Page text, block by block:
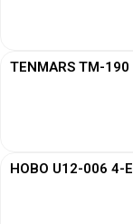
TENMARS TM-
HOBO U12-006 4-